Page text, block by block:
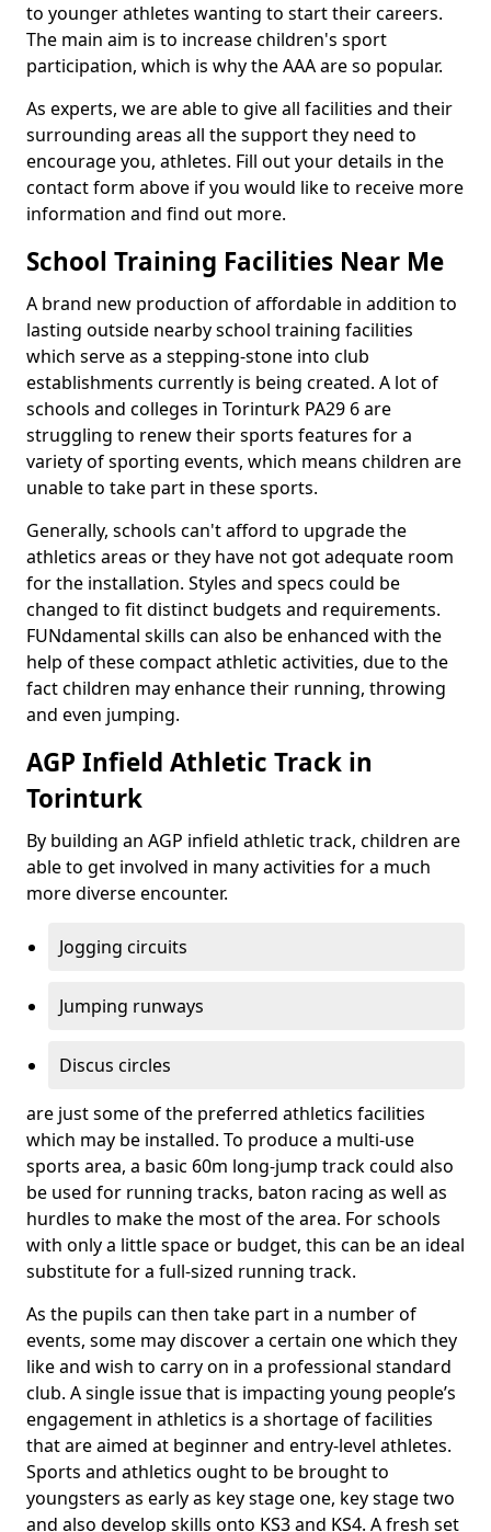
to younger athletes wanting to start their careers.
The main aim is to increase children's sport
participation, which is why the AAA are so popular.
As experts, we are able to give all facilities and their
surrounding areas all the support they need to
encourage you, athletes. Fill out your details in the
contact form above if you would like to receive more
information and find out more.
School Training Facilities Near Me
A brand new production of affordable in addition to
lasting outside nearby school training facilities
which serve as a stepping-stone into club
establishments currently is being created. A lot of
schools and colleges in Torinturk PA29 6 are
struggling to renew their sports features for a
variety of sporting events, which means children are
unable to take part in these sports.
Generally, schools can't afford to upgrade the
athletics areas or they have not got adequate room
for the installation. Styles and specs could be
changed to fit distinct budgets and requirements.
FUNdamental skills can also be enhanced with the
help of these compact athletic activities, due to the
fact children may enhance their running, throwing
and even jumping.
AGP Infield Athletic Track in
Torinturk
By building an AGP infield athletic track, children are
able to get involved in many activities for a much
more diverse encounter.
Jogging circuits
Jumping runways
Discus circles
are just some of the preferred athletics facilities
which may be installed. To produce a multi-use
sports area, a basic 60m long-jump track could also
be used for running tracks, baton racing as well as
hurdles to make the most of the area. For schools
with only a little space or budget, this can be an ideal
substitute for a full-sized running track.
As the pupils can then take part in a number of
events, some may discover a certain one which they
like and wish to carry on in a professional standard
club. A single issue that is impacting young people’s
engagement in athletics is a shortage of facilities
that are aimed at beginner and entry-level athletes.
Sports and athletics ought to be brought to
youngsters as early as key stage one, key stage two
and also develop skills onto KS3 and KS4. A fresh set